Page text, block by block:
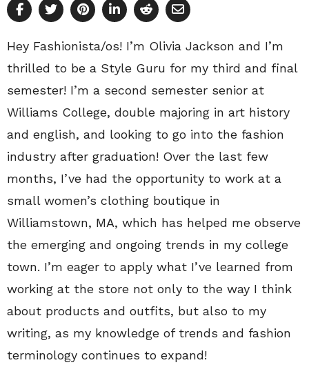
Hey Fashionista/os! I’m Olivia Jackson and I’m
thrilled to be a Style Guru for my third and final
semester! I’m a second semester senior at
Williams College, double majoring in art history
and english, and looking to go into the fashion
industry after graduation! Over the last few
months, I’ve had the opportunity to work at a
small women’s clothing boutique in
Williamstown, MA, which has helped me observe
the emerging and ongoing trends in my college
town. I’m eager to apply what I’ve learned from
working at the store not only to the way I think
about products and outfits, but also to my
writing, as my knowledge of trends and fashion
terminology continues to expand!